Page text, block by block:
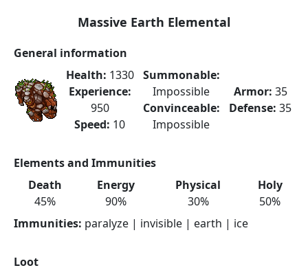
Massive Earth Elemental
General information
Health: 1330
Experience:
950
Speed: 10
Summonable:
Impossible
Convinceable:
Impossible
Armor: 35
Defense: 35
Elements and Immunities
Death
45%
Energy
90%
Physical
30%
Holy
50%
Immunities: paralyze | invisible | earth | ice
Loot